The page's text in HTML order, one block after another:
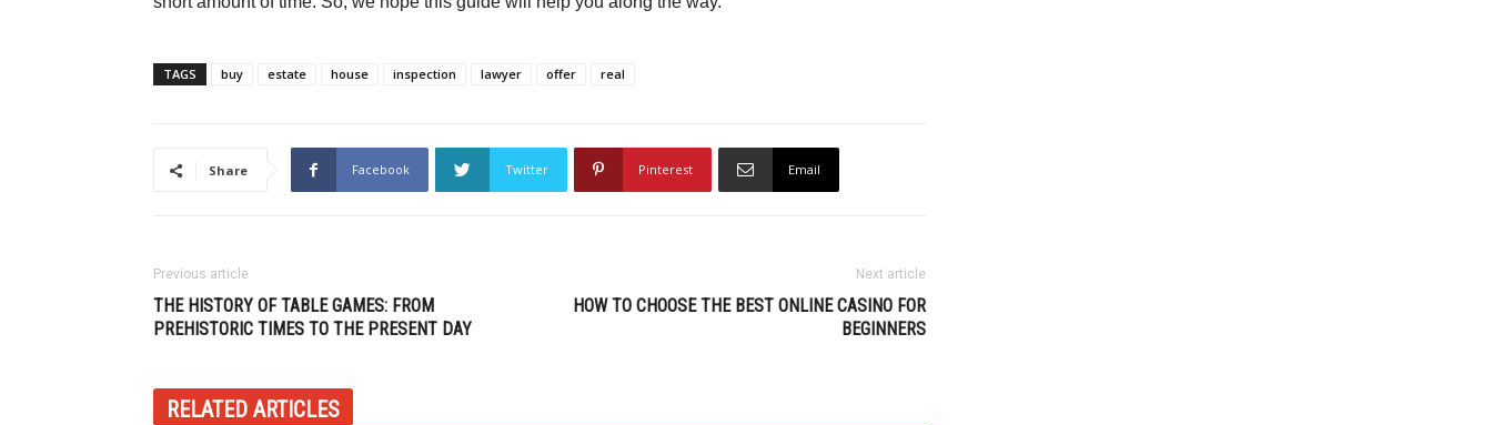
TAGS buy estate house inspection lawyer offer real
Share Facebook Twitter Pinterest Email
Previous article
THE HISTORY OF TABLE GAMES: FROM
PREHISTORIC TIMES TO THE PRESENT DAY
Next article
HOW TO CHOOSE THE BEST ONLINE CASINO FOR
BEGINNERS
RELATED ARTICLES